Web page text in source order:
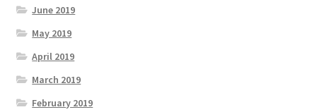
June 2019
May 2019
April 2019
March 2019
February 2019